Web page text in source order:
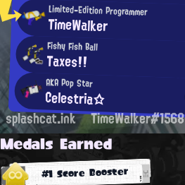
Limited-Edition Programmer
TimeWalker
Fishy Fish Ball
Taxes!!
AKA Pop Star
Celestria☆
splashcat.ink TimeWalker#1568
Medals Earned
#1 Score Booster